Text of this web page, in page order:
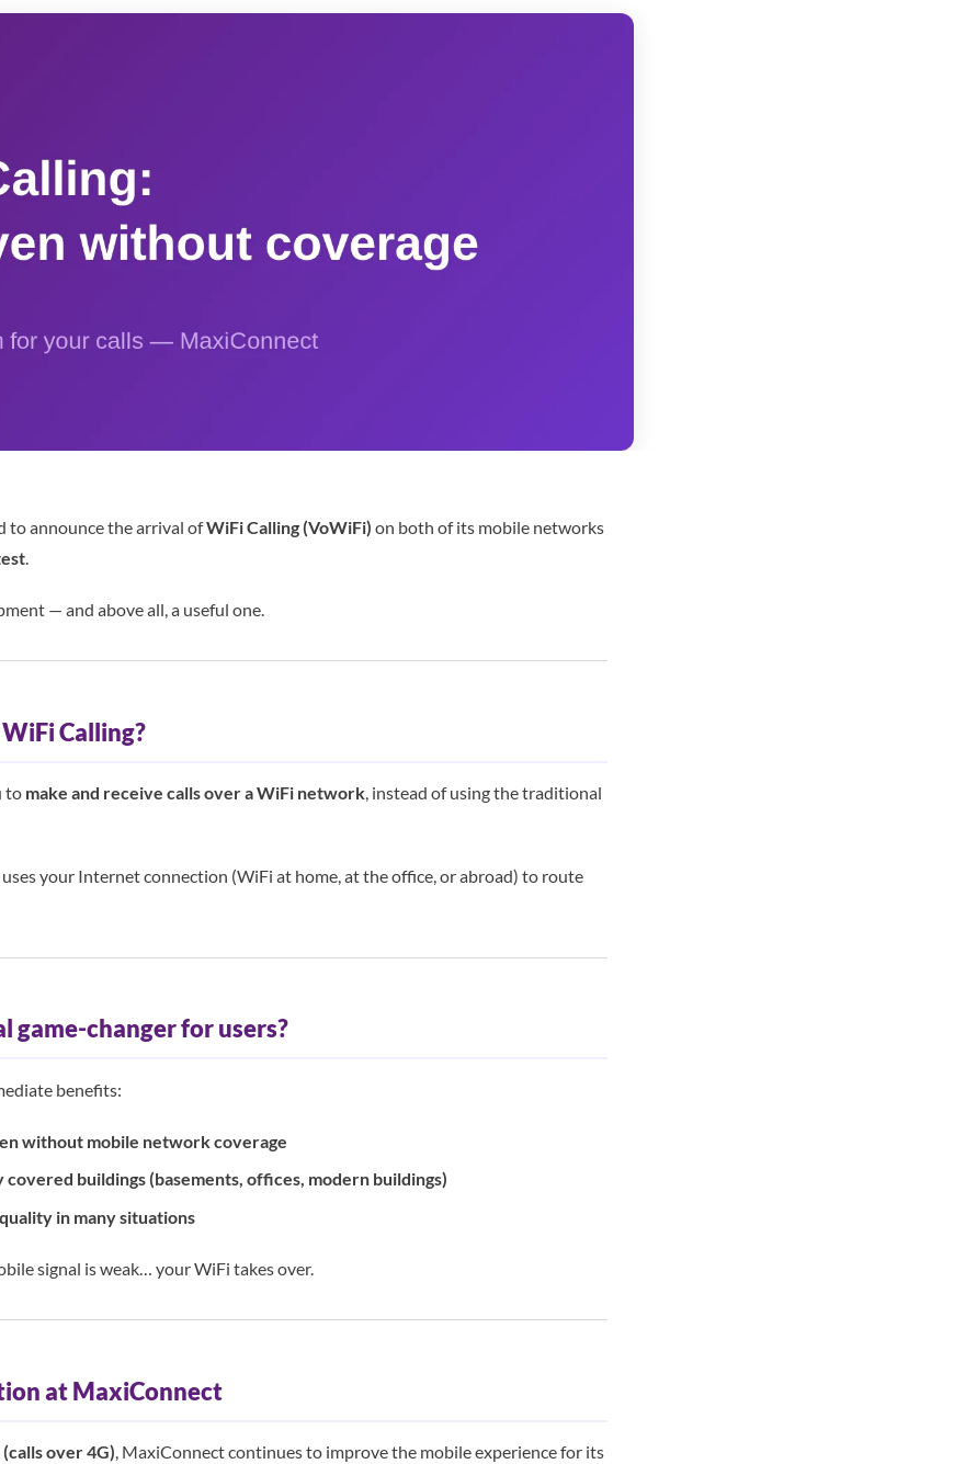
to announce the arrival ofWiFi Calling (VoWiFi) on both of its mobile networks
.
— and above all, a useful one.
Calling?
to make and receive calls over a WiFi network, instead of using the traditional
your Internet connection (WiFi at home, at the office, or abroad) to route
game-changer for users?
benefits:
without mobile network coverage
buildings (basements, offices, modern buildings)
in many situations
signal is weak… your WiFi takes over.
at MaxiConnect
(calls over 4G), MaxiConnect continues to improve the mobile experience for its